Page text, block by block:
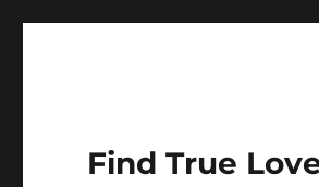
Find True